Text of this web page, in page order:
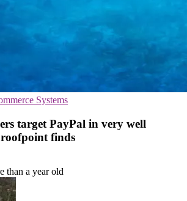
Systems
target PayPal in very well
finds
than a year old